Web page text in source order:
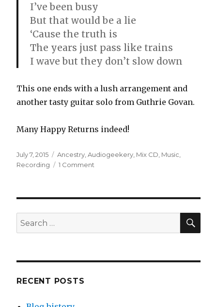
I’ve been busy
But that would be a lie
‘Cause the truth is
The years just pass like trains
I wave but they don’t slow down
This one ends with a lush arrangement and
another tasty guitar solo from Guthrie Govan.
Many Happy Returns indeed!
Posted
on
July 7, 2015 Categories
Ancestry ,Audiogeekery Mix CD Music
Recording
1 Comment
Betty
Search
for:
RECENT POSTS